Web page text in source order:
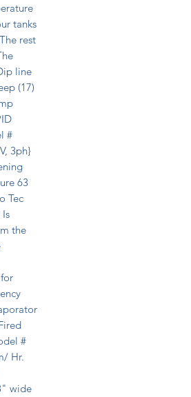
tanks
rest
line
(17)
#
3ph}
63
Tec
the
#
Hr.
wide